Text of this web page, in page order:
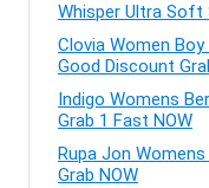
Whisper Ultra Soft
Clovia Women
Good Discount
Indigo Womens
Grab 1 Fast NOW
Rupa Jon
Grab NOW